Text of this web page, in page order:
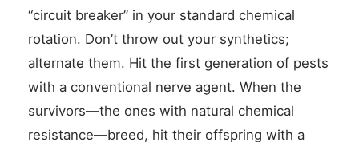
“circuit breaker” in your standard chemical
rotation. Don’t throw out your synthetics;
alternate them. Hit the first generation of pests
with a conventional nerve agent. When the
survivors—the ones with natural chemical
resistance—breed, hit their offspring with a